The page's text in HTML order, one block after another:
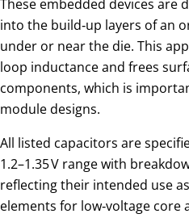
These embedded devices are
into the build‑up layers of an
under or near the die. This
loop inductance and frees
components, which is
module designs.
All listed capacitors are
1.2–1.35 V range with
reflecting their intended use
elements for low‑voltage core